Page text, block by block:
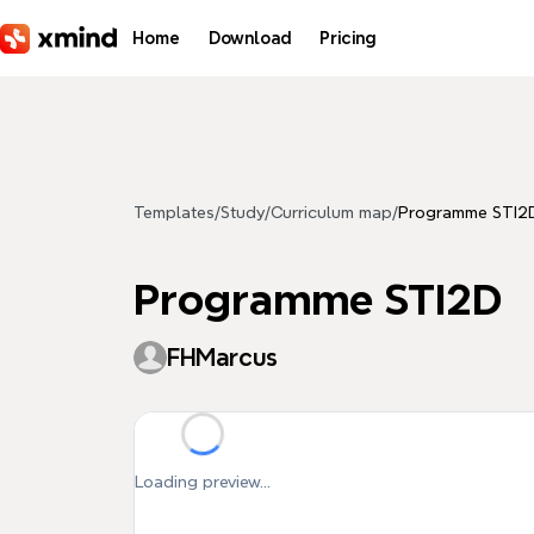
Home Download Pricing
Templates/Study/Curriculum map/Programme
Programme STI2D
FHMarcus
Loading preview...